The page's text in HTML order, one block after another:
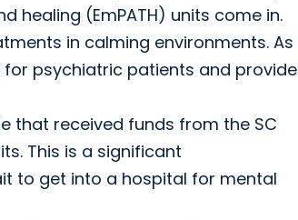
healing (EmPATH) units come in.
in calming environments. As
psychiatric patients and provide
that received funds from the SC
This is a significant
to get into a hospital for mental